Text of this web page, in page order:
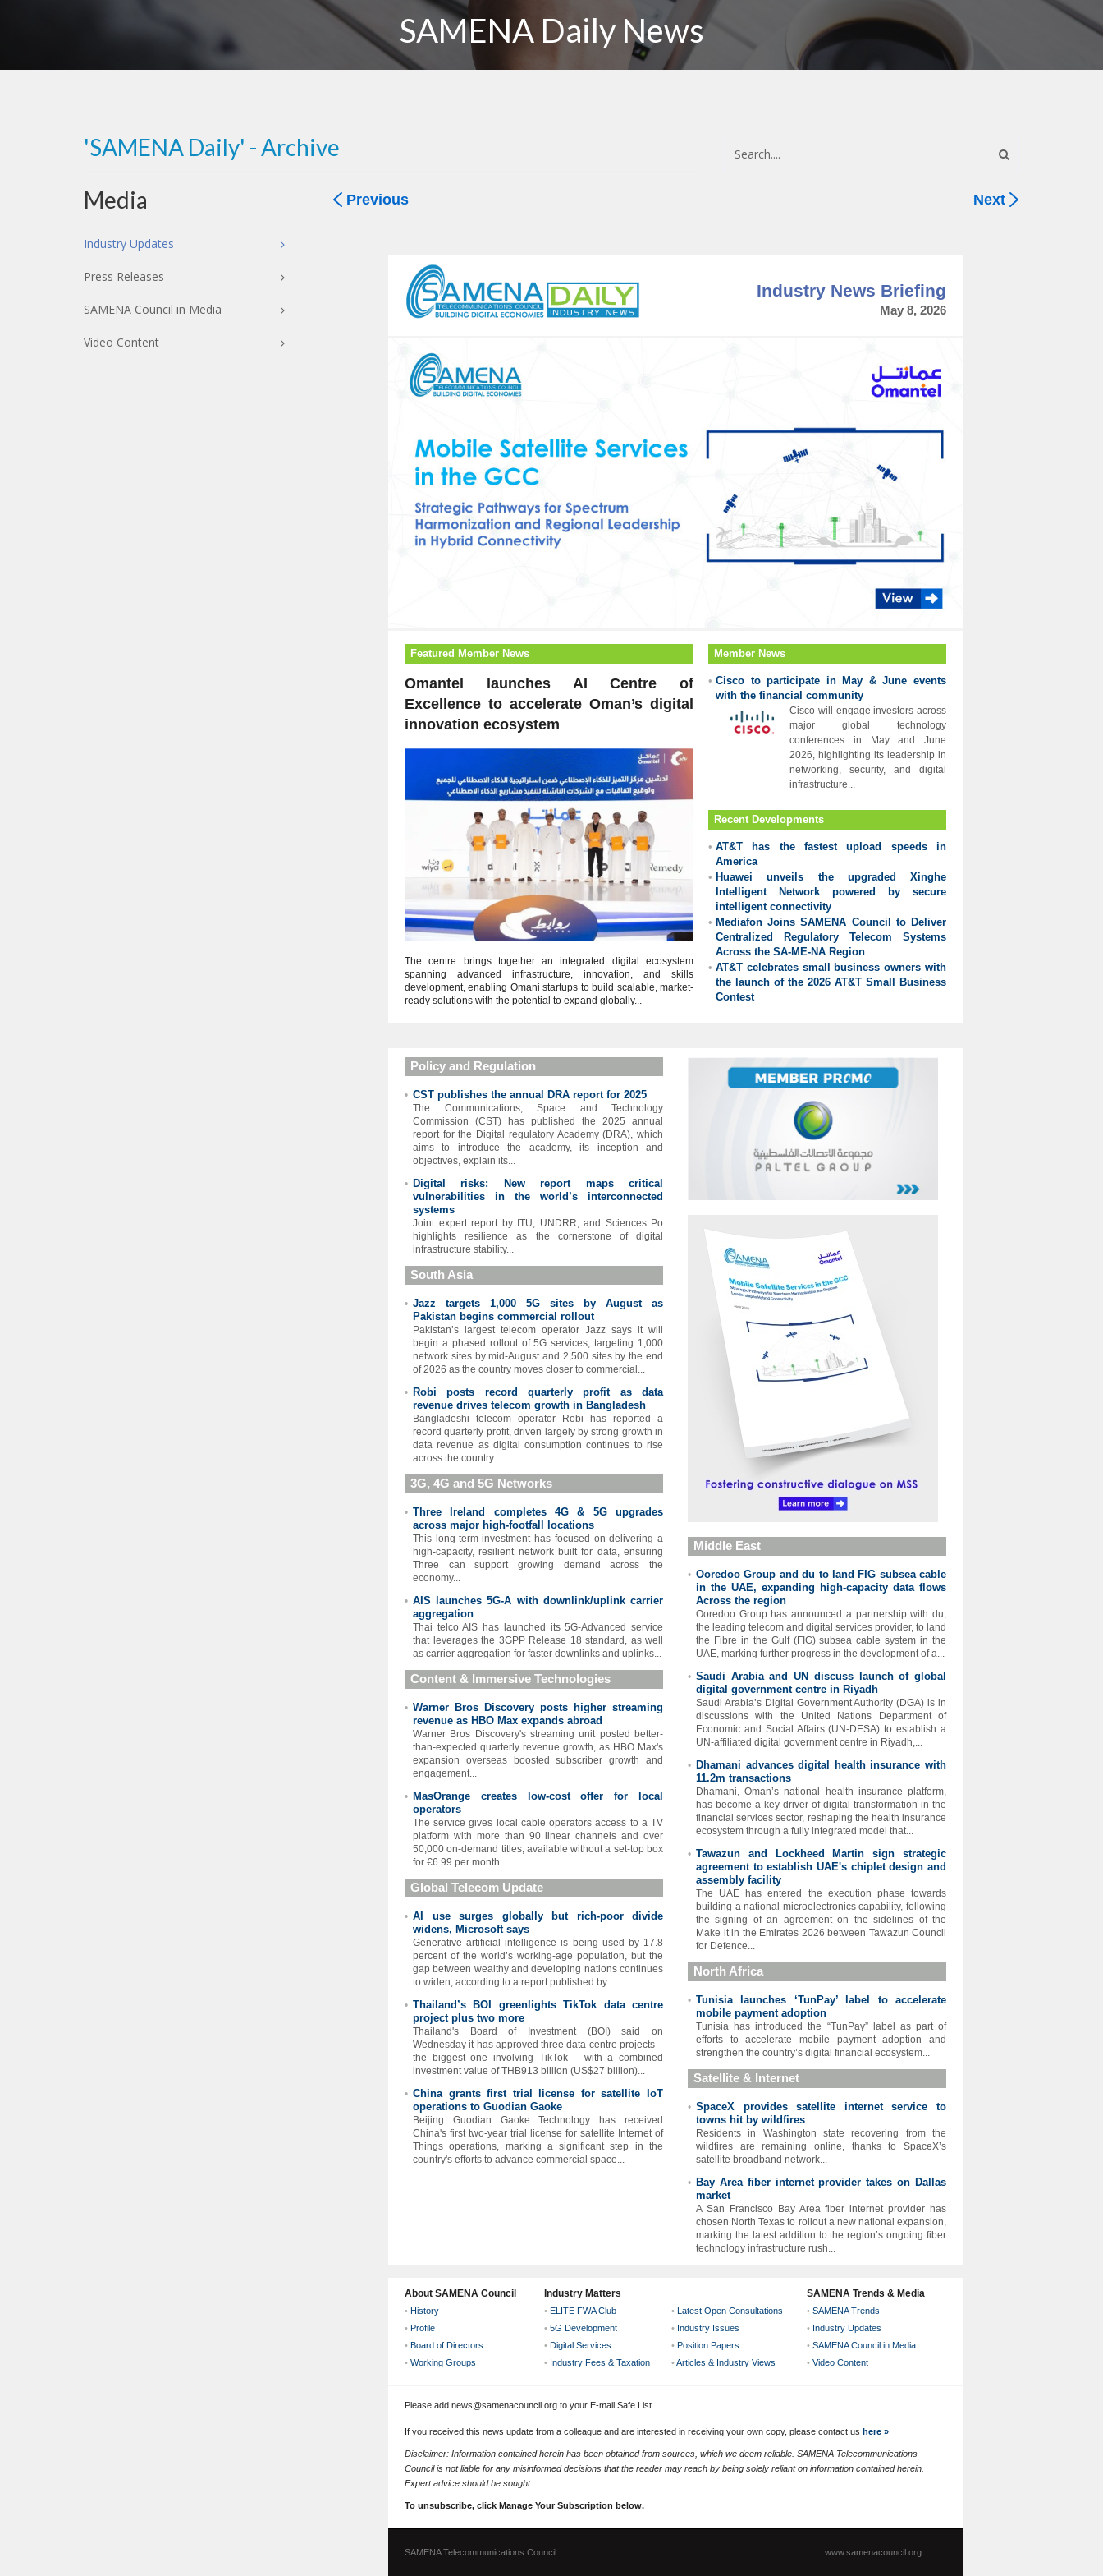
SAMENA Daily News
'SAMENA Daily' - Archive
Previous Next
Industry News Briefing
May 8, 2026
Featured Member News
Omantel launches AI Centre of
Excellence to accelerate Oman’s digital
innovation ecosystem
The centre brings together an integrated digital ecosystem
spanning advanced infrastructure, innovation, and skills
development, enabling Omani startups to build scalable, market-
ready solutions with the potential to expand globally...
Member News
• Cisco to participate in May & June events
with the financial community
Cisco will engage investors across
major global technology
conferences in May and June
2026, highlighting its leadership in
networking, security, and digital
infrastructure...
Recent Developments
• AT&T has the fastest upload speeds in
America
• Huawei unveils the upgraded Xinghe
Intelligent Network powered by secure
intelligent connectivity
• Mediafon Joins SAMENA Council to Deliver
Centralized Regulatory Telecom Systems
Across the SA-ME-NA Region
• AT&T celebrates small business owners with
the launch of the 2026 AT&T Small Business
Contest
Policy and Regulation
• CST publishes the annual DRA report for 2025
The Communications, Space and Technology
Commission (CST) has published the 2025 annual
report for the Digital regulatory Academy (DRA), which
aims to introduce the academy, its inception and
objectives, explain its...
• Digital risks: New report maps critical
vulnerabilities in the world’s interconnected
systems
Joint expert report by ITU, UNDRR, and Sciences Po
highlights resilience as the cornerstone of digital
infrastructure stability...
South Asia
• Jazz targets 1,000 5G sites by August as
Pakistan begins commercial rollout
Pakistan’s largest telecom operator Jazz says it will
begin a phased rollout of 5G services, targeting 1,000
network sites by mid-August and 2,500 sites by the end
of 2026 as the country moves closer to commercial...
• Robi posts record quarterly profit as data
revenue drives telecom growth in Bangladesh
Bangladeshi telecom operator Robi has reported a
record quarterly profit, driven largely by strong growth in
data revenue as digital consumption continues to rise
across the country...
3G, 4G and 5G Networks
• Three Ireland completes 4G & 5G upgrades
across major high-footfall locations
This long-term investment has focused on delivering a
high-capacity, resilient network built for data, ensuring
Three can support growing demand across the
economy...
• AIS launches 5G-A with downlink/uplink carrier
aggregation
Thai telco AIS has launched its 5G-Advanced service
that leverages the 3GPP Release 18 standard, as well
as carrier aggregation for faster downlinks and uplinks...
Content & Immersive Technologies
• Warner Bros Discovery posts higher streaming
revenue as HBO Max expands abroad
Warner Bros Discovery's streaming unit posted better-
than-expected quarterly revenue growth, as HBO Max's
expansion overseas boosted ​subscriber growth and
engagement...
• MasOrange creates low-cost offer for local
operators
The service gives local cable operators access to a TV
platform with more than 90 linear channels and over
50,000 on-demand titles, available without a set-top box
for €6.99 per month...
Global Telecom Update
• AI use surges globally but rich-poor divide
widens, Microsoft says
Generative artificial intelligence is being used by 17.8
percent of the world’s working-age population, but the
gap between wealthy and developing nations continues
to widen, according to a report published by...
• Thailand’s BOI greenlights TikTok data centre
project plus two more
Thailand's Board of Investment (BOI) said on
Wednesday it has approved three data centre projects –
the biggest one involving TikTok – with a combined
investment value of THB913 billion (US$27 billion)...
• China grants first trial license for satellite IoT
operations to Guodian Gaoke
Beijing Guodian Gaoke Technology has received
China's first two-year trial license for satellite Internet of
Things operations, marking a significant step in the
country's efforts to advance commercial space...
Middle East
• Ooredoo Group and du to land FIG subsea cable
in the UAE, expanding high-capacity data flows
Across the region
Ooredoo Group has announced a partnership with du,
the leading telecom and digital services provider, to land
the Fibre in the Gulf (FIG) subsea cable system in the
UAE, marking further progress in the development of a...
• Saudi Arabia and UN discuss launch of global
digital government centre in Riyadh
Saudi Arabia’s Digital Government Authority (DGA) is in
discussions with the United Nations Department of
Economic and Social Affairs (UN-DESA) to establish a
UN-affiliated digital government centre in Riyadh,...
• Dhamani advances digital health insurance with
11.2m transactions
Dhamani, Oman’s national health insurance platform,
has become a key driver of digital transformation in the
financial services sector, reshaping the health insurance
ecosystem through a fully integrated model that...
• Tawazun and Lockheed Martin sign strategic
agreement to establish UAE's chiplet design and
assembly facility
The UAE has entered the execution phase towards
building a national microelectronics capability, following
the signing of an agreement on the sidelines of the
Make it in the Emirates 2026 between Tawazun Council
for Defence...
North Africa
• Tunisia launches ‘TunPay’ label to accelerate
mobile payment adoption
Tunisia has introduced the “TunPay” label as part of
efforts to accelerate mobile payment adoption and
strengthen the country’s digital financial ecosystem...
Satellite & Internet
• SpaceX provides satellite internet service to
towns hit by wildfires
Residents in Washington state recovering from the
wildfires are remaining online, thanks to SpaceX’s
satellite broadband network...
• Bay Area fiber internet provider takes on Dallas
market
A San Francisco Bay Area fiber internet provider has
chosen North Texas to rollout a new national expansion,
marking the latest addition to the region’s ongoing fiber
technology infrastructure rush...
About SAMENA Council
• History
• Profile
• Board of Directors
• Working Groups
Industry Matters
• ELITE FWA Club
• 5G Development
• Digital Services
• Industry Fees & Taxation
• Latest Open Consultations
• Industry Issues
• Position Papers
•Articles & Industry Views
SAMENA Trends & Media
• SAMENA Trends
• Industry Updates
• SAMENA Council in Media
• Video Content
Please add news@samenacouncil.org to your E-mail Safe List.
If you received this news update from a colleague and are interested in receiving your own copy, please contact us here »
Disclaimer: Information contained herein has been obtained from sources, which we deem reliable. SAMENA Telecommunications
Council is not liable for any misinformed decisions that the reader may reach by being solely reliant on information contained herein.
Expert advice should be sought.
To unsubscribe, click Manage Your Subscription below.
SAMENA Telecommunications Council www.samenacouncil.org
Media
Industry Updates
Press Releases
SAMENA Council in Media
Video Content